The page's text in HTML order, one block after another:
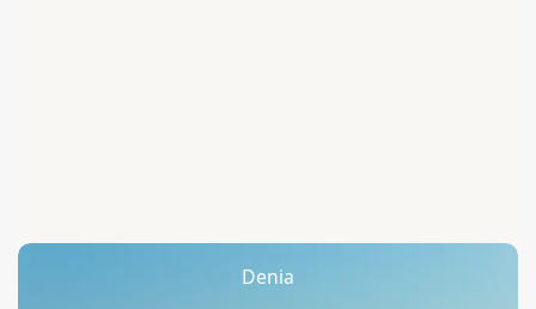
Denia